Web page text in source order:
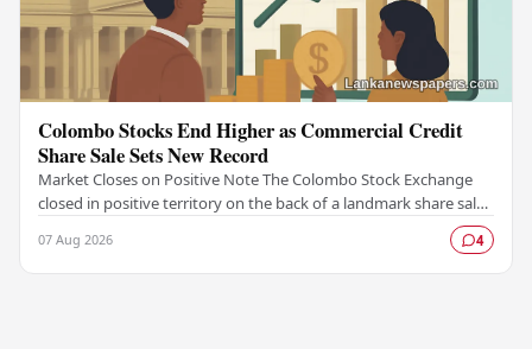
Colombo Stocks End Higher as Commercial Credit
Share Sale Sets New Record
Market Closes on Positive Note The Colombo Stock Exchange
closed in positive territory on the back of a landmark share sale
07 Aug 2026 4